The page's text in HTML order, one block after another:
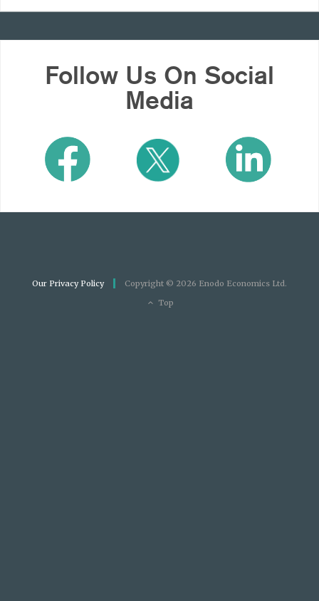
Follow Us On Social
Media
Our Privacy Policy
Copyright © 2026 Enodo Economics Ltd.
Top